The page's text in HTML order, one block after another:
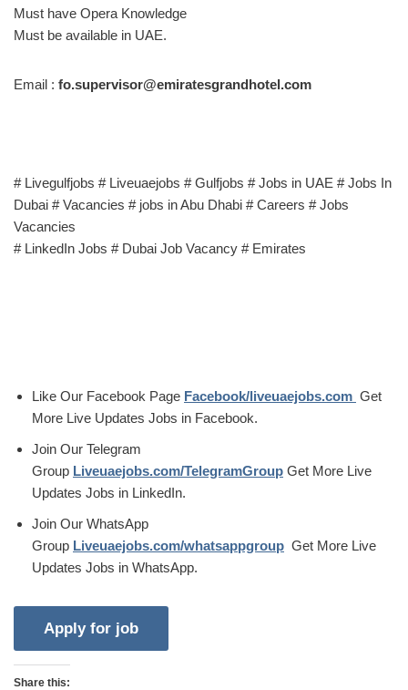
Must have Opera Knowledge
Must be available in UAE.
Email : fo.supervisor@emiratesgrandhotel.com
# Livegulfjobs # Liveuaejobs # Gulfjobs # Jobs in UAE # Jobs In
Dubai # Vacancies # jobs in Abu Dhabi # Careers # Jobs
Vacancies
# LinkedIn Jobs # Dubai Job Vacancy # Emirates
Like Our Facebook Page Facebook/liveuaejobs.com Get
More Live Updates Jobs in Facebook.
Join Our Telegram
Group Liveuaejobs.com/TelegramGroup Get More Live
Updates Jobs in LinkedIn.
Join Our WhatsApp
Group Liveuaejobs.com/whatsappgroup Get More Live
Updates Jobs in WhatsApp.
Share this: